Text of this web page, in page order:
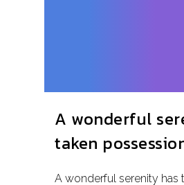
A wonderful
taken
A wonderful serenity has